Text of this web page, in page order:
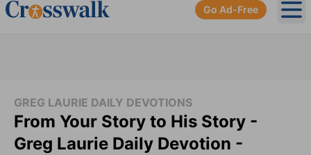
Go Ad-Free
GREG LAURIE DAILY DEVOTIONS
From Your Story to His Story -
Greg Laurie Daily Devotion -